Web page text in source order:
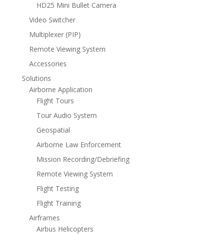
HD25 Mini Bullet Camera
Video Switcher
Multiplexer (PIP)
Remote Viewing System
Accessories
Solutions
Airborne Application
Flight Tours
Tour Audio System
Geospatial
Airborne Law Enforcement
Mission Recording/Debriefing
Remote Viewing System
Flight Testing
Flight Training
Airframes
Airbus Helicopters